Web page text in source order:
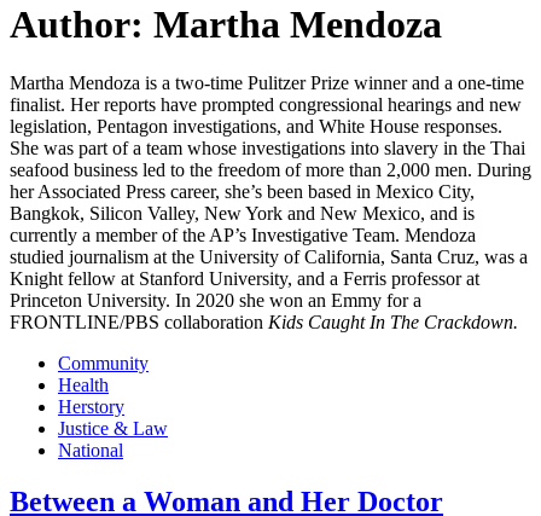
Author: Martha Mendoza
Martha Mendoza is a two-time Pulitzer Prize winner and a one-time
finalist. Her reports have prompted congressional hearings and new
legislation, Pentagon investigations, and White House responses.
She was part of a team whose investigations into slavery in the Thai
seafood business led to the freedom of more than 2,000 men. During
her Associated Press career, she’s been based in Mexico City,
Bangkok, Silicon Valley, New York and New Mexico, and is
currently a member of the AP’s Investigative Team. Mendoza
studied journalism at the University of California, Santa Cruz, was a
Knight fellow at Stanford University, and a Ferris professor at
Princeton University. In 2020 she won an Emmy for a
FRONTLINE/PBS collaboration Kids Caught In The Crackdown.
Community
Health
Herstory
Justice & Law
National
Between a Woman and Her Doctor